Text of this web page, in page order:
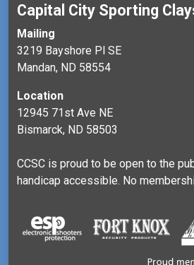
Capital City Sporting
Mailing
3219 Bayshore Pl SE
Mandan, ND 58554
Location
12945 71st Ave NE
Bismarck, ND 58503
CCSC is proud to be open to the
handicap accessible. No